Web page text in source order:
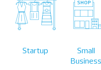
Startup
Small
Business